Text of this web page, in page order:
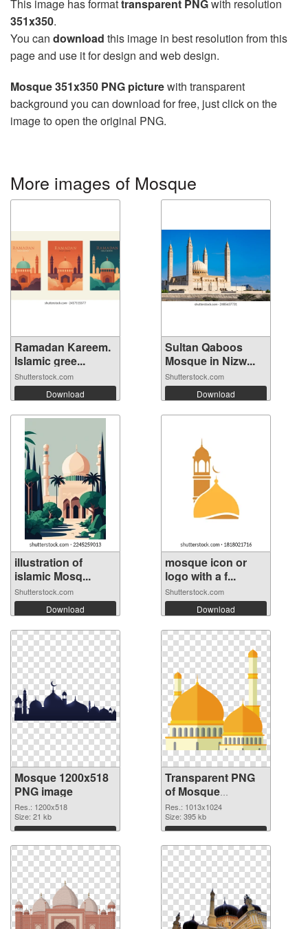
This image has formattransparent PNGwith resolution
351x350.
You can download this image in best resolution from this
page and use it for design and web design.
Mosque 351x350 PNG picturewith transparent
background you can download for free, just click on the
image to open the original PNG.
More images of Mosque
Ramadan Kareem.
Islamic gree...
Shutterstock.com
Download
Sultan Qaboos
Mosque in Nizw...
Shutterstock.com
Download
illustration of
islamic Mosq...
Shutterstock.com
Download
mosque icon or
logo with a f...
Shutterstock.com
Download
Mosque 1200x518
PNG image
Res.: 1200x518
Size: 21 kb
Download
Transparent PNG
of Mosque
1013x1024
Res.: 1013x1024
Size: 395 kb
Download